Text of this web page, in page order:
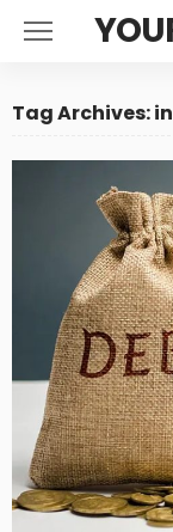
Tag Archives: